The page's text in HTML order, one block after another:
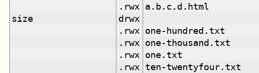
.rwx
a.b.c.d.html
size
drwx
.rwx
one-hundred.txt
.rwx
one-thousand.txt
.rwx
one.txt
.rwx
ten-twentyfour.txt